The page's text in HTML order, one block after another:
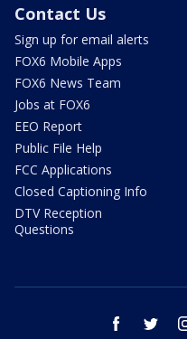
Contact Us
Sign up for email alerts
FOX6 Mobile Apps
FOX6 News Team
Jobs at FOX6
EEO Report
Public File Help
FCC Applications
Closed Captioning Info
DTV Reception
Questions
facebook twitter